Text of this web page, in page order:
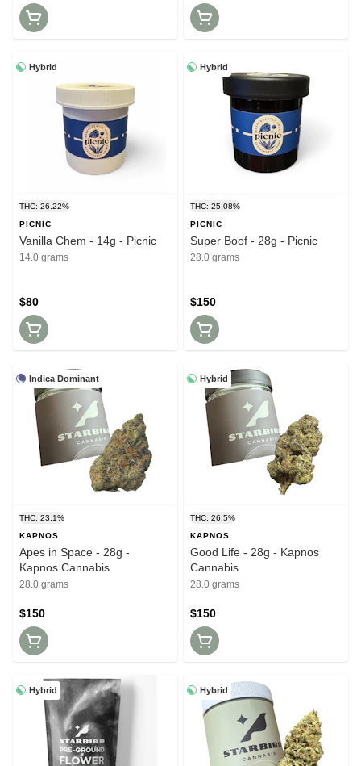
Hybrid
THC: 26.22%
PICNIC
Vanilla Chem - 14g - Picnic
14.0 grams
$80
Hybrid
THC: 25.08%
PICNIC
Super Boof - 28g - Picnic
28.0 grams
$150
Indica Dominant
THC: 23.1%
KAPNOS
Apes in Space - 28g -
Kapnos Cannabis
28.0 grams
$150
Hybrid
THC: 26.5%
KAPNOS
Good Life - 28g - Kapnos
Cannabis
28.0 grams
$150
Hybrid Hybrid